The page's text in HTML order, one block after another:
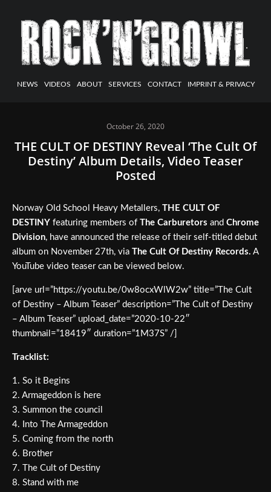
NEWS VIDEOS ABOUT SERVICES CONTACT IMPRINT & PRIVACY
October 26, 2020
THE CULT OF DESTINY Reveal ‘The Cult Of
Destiny’ Album Details, Video Teaser
Posted
Norway Old School Heavy Metallers, THE CULT OF
DESTINY featuring members of The Carburetors and Chrome
Division, have announced the release of their self-titled debut
album on November 27th, via The Cult Of Destiny Records. A
YouTube video teaser can be viewed below.
[arve url=”https://youtu.be/0w8ocxWlW2w” title=”The Cult
of Destiny – Album Teaser” description=”The Cult of Destiny
– Album Teaser” upload_date=”2020-10-22″
thumbnail=”18419″ duration=”1M37S” /]
Tracklist:
1. So it Begins
2. Armageddon is here
3. Summon the council
4. Into The Armageddon
5. Coming from the north
6. Brother
7. The Cult of Destiny
8. Stand with me